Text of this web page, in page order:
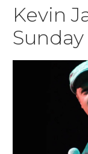
Kevin
Sunday